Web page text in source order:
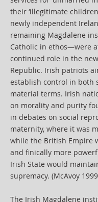
their ‘illegitimate
newly independent
remaining Magdalene
Catholic in ethos—were
continued role in the
Republic. Irish patriots
establish control in both
material terms. Irish
on morality and purity
in debates on social
maternity, where it was
while the British Empire
and finically more
Irish State would
supremacy. (McAvoy
The Irish Magdalene